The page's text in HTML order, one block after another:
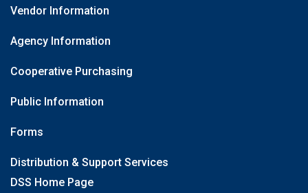
Vendor Information
Agency Information
Cooperative Purchasing
Public Information
Forms
Distribution & Support Services
DSS Home Page